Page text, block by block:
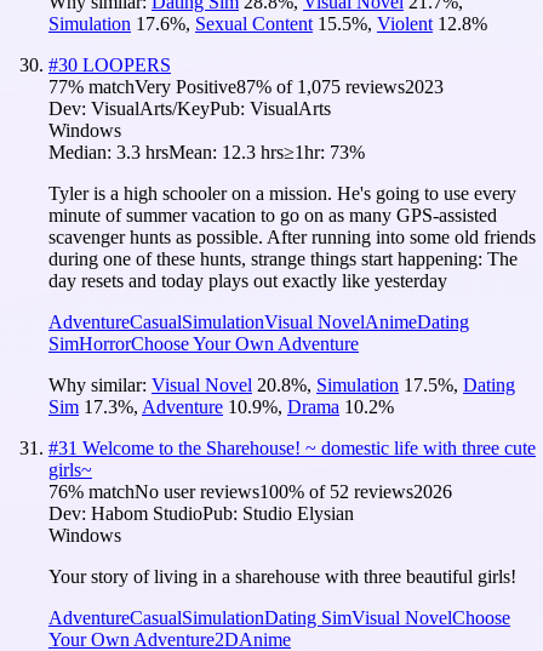
Simulation 17.6%, Sexual Content 15.5%, Violent 12.8%
#30 LOOPERS
77% matchVery Positive87% of 1,075 reviews2023
Dev: VisualArts/KeyPub: VisualArts
Windows
Median: 3.3 hrsMean: 12.3 hrs≥1hr: 73%
Tyler is a high schooler on a mission. He's going to use every
minute of summer vacation to go on as many GPS-assisted
scavenger hunts as possible. After running into some old friends
during one of these hunts, strange things start happening: The
day resets and today plays out exactly like yesterday
AdventureCasualSimulationVisual NovelAnimeDating
SimHorrorChoose Your Own Adventure
Why similar: Visual Novel 20.8%, Simulation 17.5%, Dating
Sim 17.3%, Adventure 10.9%, Drama 10.2%
#31 Welcome to the Sharehouse! ~ domestic life with three cute
girls~
76% matchNo user reviews100% of 52 reviews2026
Dev: Habom StudioPub: Studio Elysian
Windows
Your story of living in a sharehouse with three beautiful girls!
AdventureCasualSimulationDating SimVisual NovelChoose
Your Own Adventure2DAnime